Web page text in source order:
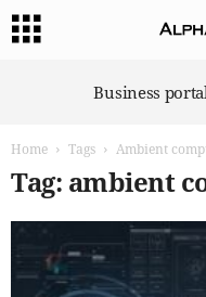
Business
Home Tags Ambient
Tag: ambient